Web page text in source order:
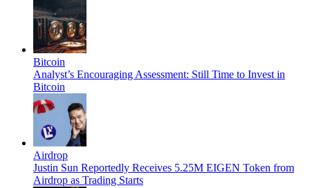
Bitcoin
Analyst’s Encouraging Assessment: Still Time to Invest in
Bitcoin
Airdrop
Justin Sun Reportedly Receives 5.25M EIGEN Token from
Airdrop as Trading Starts